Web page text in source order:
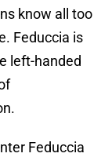
know all too
Feduccia is
left-handed
Feduccia